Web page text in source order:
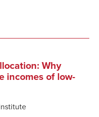
Why
incomes of low-